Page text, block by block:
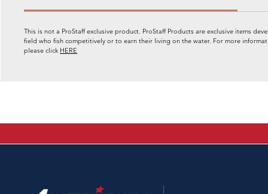
This is not a ProStaff exclusive product. ProStaff Products are exclusive items
field who fish competitively or to earn their living on the water. For more
please click HERE